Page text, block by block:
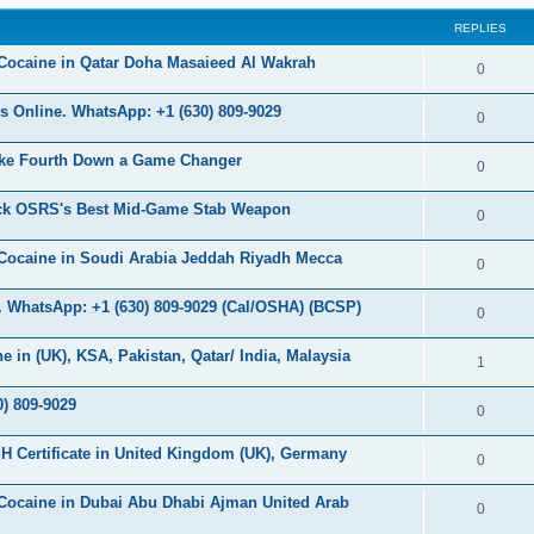
c
REPLIES
in Qatar Doha Masaieed Al Wakrah 0R
e
l
i
e
Online. WhatsApp: +1 (630) 809-9029 0R
e
l
i
e
Fourth Down a Game Changer 0R
e
l
i
e
OSRS's Best Mid-Game Stab Weapon 0R
e
l
i
e
in Soudi Arabia Jeddah Riyadh Mecca 0R
e
i
e
+1 (630) 809-9029 (Cal/OSHA) (BCSP) 0R
e
l
i
e
in (UK), KSA, Pakistan, Qatar/ India, Malaysia 1
e
l
i
e
809-9029 0R
e
l
Certificate in United Kingdom (UK), Germany 0R
e
in Dubai Abu Dhabi Ajman United Arab
0R